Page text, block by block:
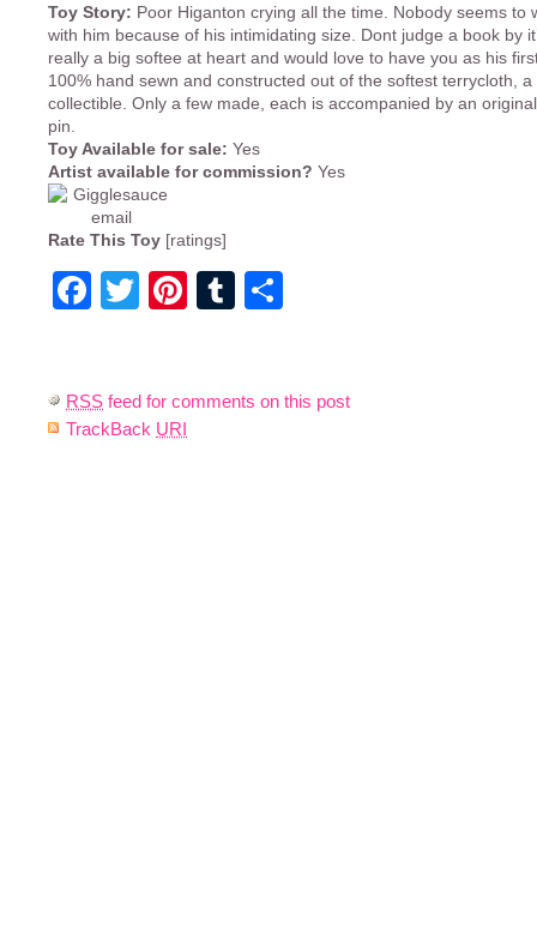
Toy Story: Poor Higanton crying all the time. Nobody seems to
with him because of his intimidating size. Dont judge a book by
really a big softee at heart and would love to have you as his
100% hand sewn and constructed out of the softest terrycloth, a
collectible. Only a few made, each is accompanied by an
pin.
Toy Available for sale: Yes
Artist available for commission? Yes
Rate This Toy [ratings]
Facebook
TwitterPinterest
Tumblr
RSS feed for comments on this post
TrackBack URI